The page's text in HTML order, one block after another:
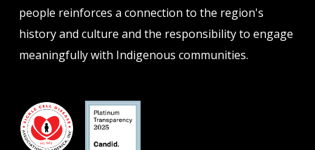
people reinforces a connection to the region's
history and culture and the responsibility to engage
meaningfully with Indigenous communities.